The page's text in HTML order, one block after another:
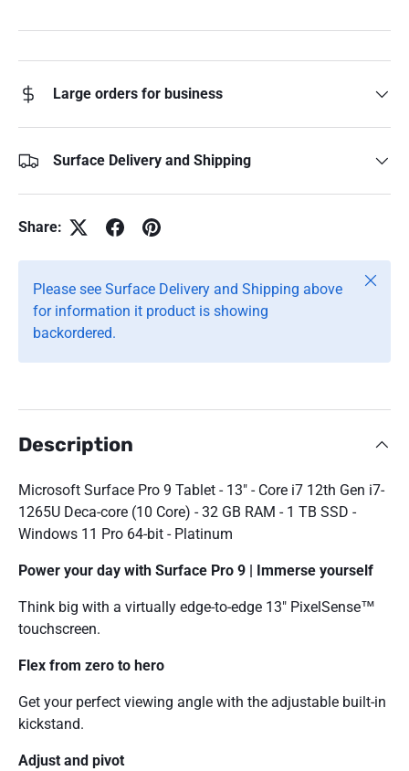
Large orders for business
Surface Delivery and Shipping
Share:
Please see Surface Delivery and Shipping above
for information it product is showing
backordered.
Close
Description
Microsoft Surface Pro 9 Tablet - 13" - Core i7 12th Gen i7-
1265U Deca-core (10 Core) - 32 GB RAM - 1 TB SSD -
Windows 11 Pro 64-bit - Platinum
Power your day with Surface Pro 9 | Immerse yourself
Think big with a virtually edge-to-edge 13" PixelSense™
touchscreen.
Flex from zero to hero
Get your perfect viewing angle with the adjustable built-in
kickstand.
Adjust and pivot